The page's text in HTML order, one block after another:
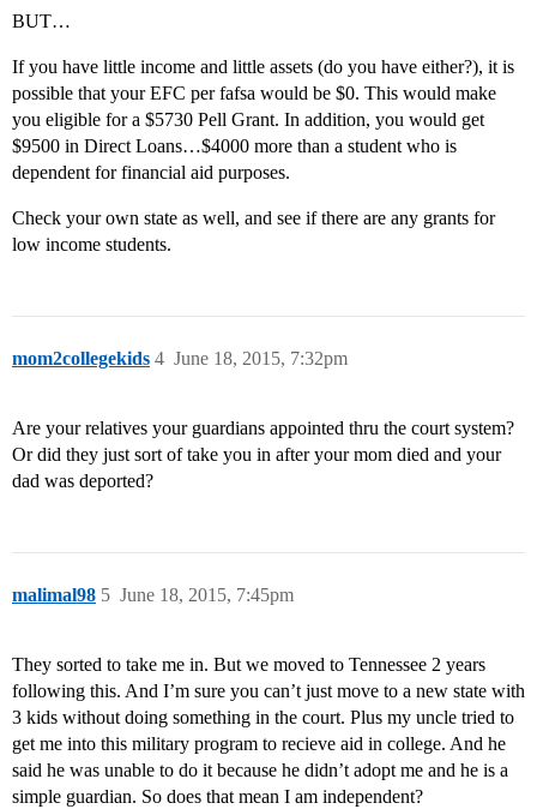
BUT…
If you have little income and little assets (do you have either?), it is
possible that your EFC per fafsa would be $0. This would make
you eligible for a $5730 Pell Grant. In addition, you would get
$9500 in Direct Loans…$4000 more than a student who is
dependent for financial aid purposes.
Check your own state as well, and see if there are any grants for
low income students.
mom2collegekids June 18, 2015, 7:32pm
4
Are your relatives your guardians appointed thru the court system?
Or did they just sort of take you in after your mom died and your
dad was deported?
malimal98 June 18, 2015, 7:45pm
5
They sorted to take me in. But we moved to Tennessee 2 years
following this. And I’m sure you can’t just move to a new state with
3 kids without doing something in the court. Plus my uncle tried to
get me into this military program to recieve aid in college. And he
said he was unable to do it because he didn’t adopt me and he is a
simple guardian. So does that mean I am independent?